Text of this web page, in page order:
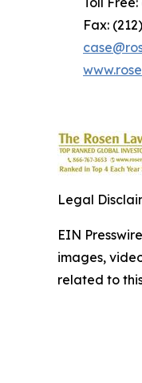
Fax: (212)
Legal
EIN
images,
related to